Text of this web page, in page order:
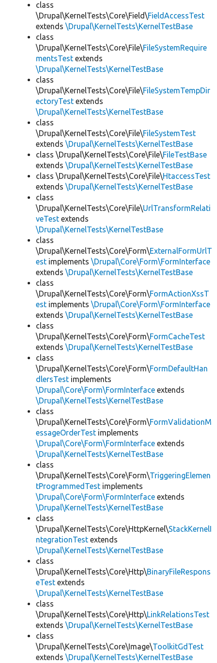
class
\Drupal\KernelTests\Core\Field\FieldAccessTest
extends \Drupal\KernelTests\KernelTestBase
class
\Drupal\KernelTests\Core\File\FileSystemRequire
mentsTest extends
\Drupal\KernelTests\KernelTestBase
class
\Drupal\KernelTests\Core\File\FileSystemTempDir
ectoryTest extends
\Drupal\KernelTests\KernelTestBase
class
\Drupal\KernelTests\Core\File\FileSystemTest
extends \Drupal\KernelTests\KernelTestBase
class \Drupal\KernelTests\Core\File\FileTestBase
extends \Drupal\KernelTests\KernelTestBase
class \Drupal\KernelTests\Core\File\HtaccessTest
extends \Drupal\KernelTests\KernelTestBase
class
\Drupal\KernelTests\Core\File\UrlTransformRelati
veTest extends
\Drupal\KernelTests\KernelTestBase
class
\Drupal\KernelTests\Core\Form\ExternalFormUrlT
est implements \Drupal\Core\Form\FormInterface
extends \Drupal\KernelTests\KernelTestBase
class
\Drupal\KernelTests\Core\Form\FormActionXssT
est implements \Drupal\Core\Form\FormInterface
extends \Drupal\KernelTests\KernelTestBase
class
\Drupal\KernelTests\Core\Form\FormCacheTest
extends \Drupal\KernelTests\KernelTestBase
class
\Drupal\KernelTests\Core\Form\FormDefaultHan
dlersTest implements
\Drupal\Core\Form\FormInterface extends
\Drupal\KernelTests\KernelTestBase
class
\Drupal\KernelTests\Core\Form\FormValidationM
essageOrderTest implements
\Drupal\Core\Form\FormInterface extends
\Drupal\KernelTests\KernelTestBase
class
\Drupal\KernelTests\Core\Form\TriggeringElemen
tProgrammedTest implements
\Drupal\Core\Form\FormInterface extends
\Drupal\KernelTests\KernelTestBase
class
\Drupal\KernelTests\Core\HttpKernel\StackKernelI
ntegrationTest extends
\Drupal\KernelTests\KernelTestBase
class
\Drupal\KernelTests\Core\Http\BinaryFileRespons
eTest extends
\Drupal\KernelTests\KernelTestBase
class
\Drupal\KernelTests\Core\Http\LinkRelationsTest
extends \Drupal\KernelTests\KernelTestBase
class
\Drupal\KernelTests\Core\Image\ToolkitGdTest
extends \Drupal\KernelTests\KernelTestBase